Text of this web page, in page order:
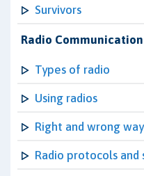
Survivors
Radio
Types of radio
Using radios
Right and wrong
Radio protocols and